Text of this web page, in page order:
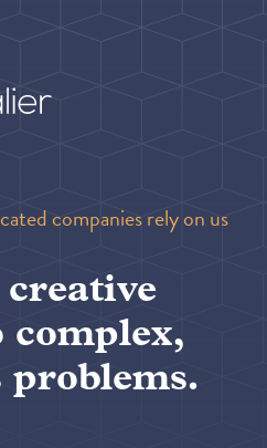
companies rely on us
creative
complex,
problems.